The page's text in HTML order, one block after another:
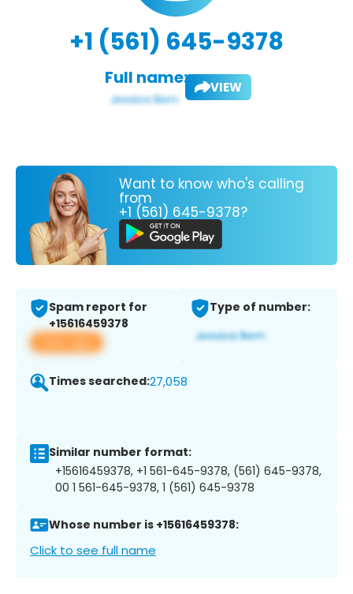
+1 (561) 645-9378
Full name: VIEW
Want to know who's calling
from
+1 (561) 645-9378?
Spam report for
+15616459378
View app
Type of number:
Times searched:27,058
Similar number format:
+15616459378, +1 561-645-9378, (561) 645-9378,
00 1 561-645-9378, 1 (561) 645-9378
Whose number is +15616459378:
Click to see full name